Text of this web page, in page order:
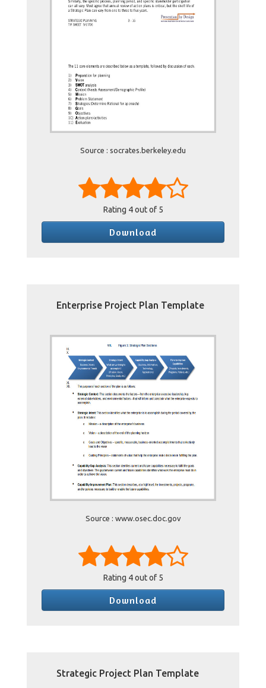
Source : socrates.berkeley.edu
Rating 4out of 5
Download
Enterprise Project Plan Template
Source : www.osec.doc.gov
Rating 4out of 5
Download
Strategic Project Plan Template